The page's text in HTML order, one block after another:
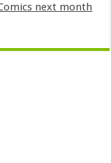
next month